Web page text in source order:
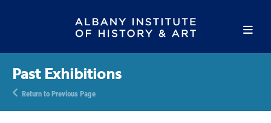
Past Exhibitions
Return to Previous Page